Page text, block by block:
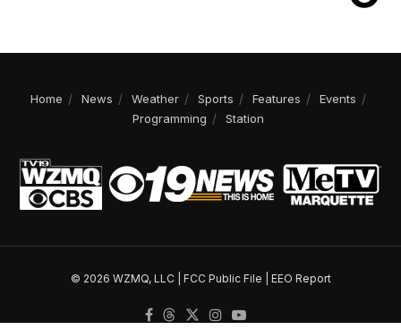
Home News Weather Sports Features
Events
Programming
Station
© 2026 WZMQ, LLC | FCC Public File EEO Report